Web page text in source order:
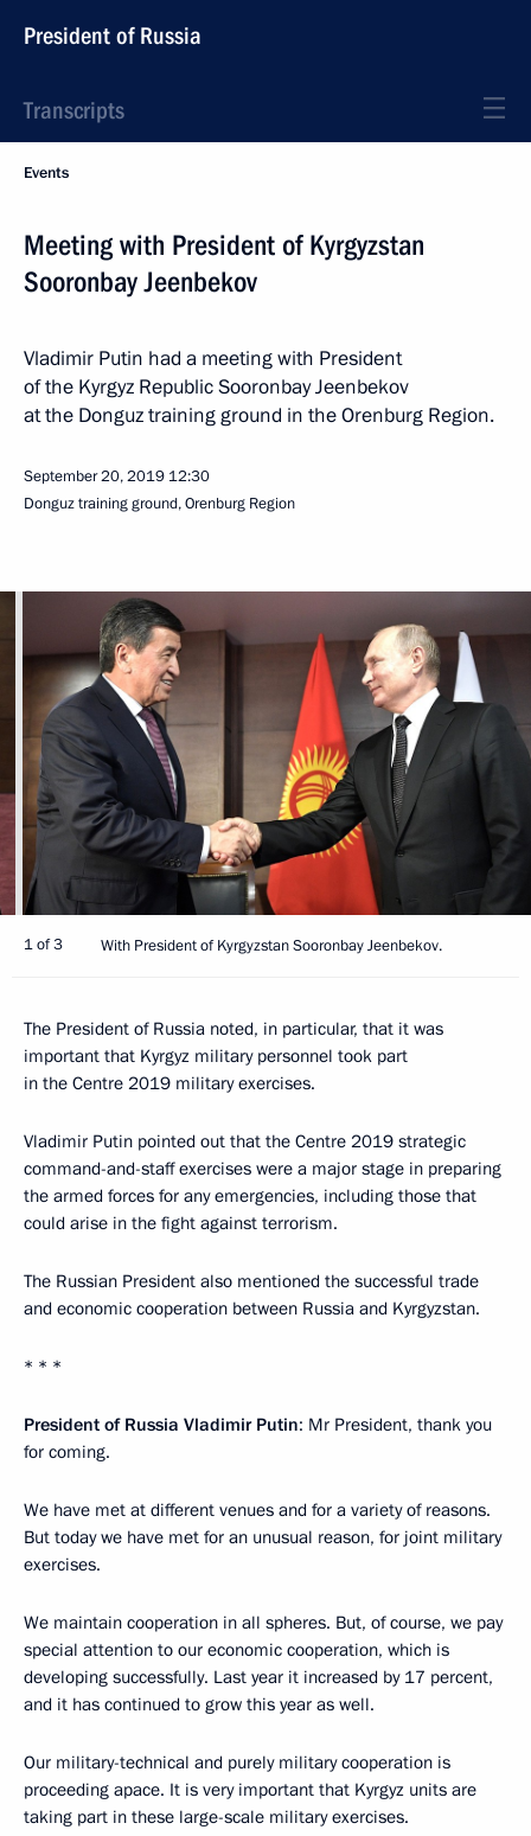
President of Russia
Transcripts
Events
Meeting with President of Kyrgyzstan
Sooronbay Jeenbekov
Vladimir Putin had a meeting with President
of the Kyrgyz Republic Sooronbay Jeenbekov
at the Donguz training ground in the Orenburg Region.
September 20, 2019 12:30
Donguz training ground, Orenburg Region
1 of 3 With President of Kyrgyzstan Sooronbay Jeenbekov.
The President of Russia noted, in particular, that it was
important that Kyrgyz military personnel took part
in the Centre 2019 military exercises.
Vladimir Putin pointed out that the Centre 2019 strategic
command-and-staff exercises were a major stage in preparing
the armed forces for any emergencies, including those that
could arise in the fight against terrorism.
The Russian President also mentioned the successful trade
and economic cooperation between Russia and Kyrgyzstan.
* * *
President of Russia Vladimir Putin: Mr President, thank you
for coming.
We have met at different venues and for a variety of reasons.
But today we have met for an unusual reason, for joint military
exercises.
We maintain cooperation in all spheres. But, of course, we pay
special attention to our economic cooperation, which is
developing successfully. Last year it increased by 17 percent,
and it has continued to grow this year as well.
Our military-technical and purely military cooperation is
proceeding apace. It is very important that Kyrgyz units are
taking part in these large-scale military exercises.